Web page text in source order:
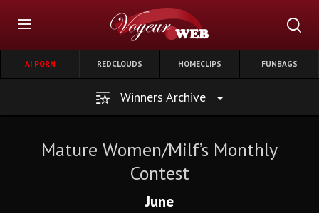
AI PORN REDCLOUDS HOMECLIPS FUNBAGS
Winners Archive
Mature Women/Milf’s Monthly
Contest
June